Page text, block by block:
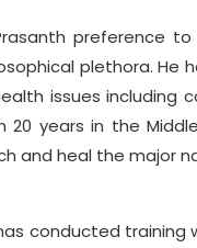
preference
plethora. He
issues including
20 years in the
and heal the major
conducted training